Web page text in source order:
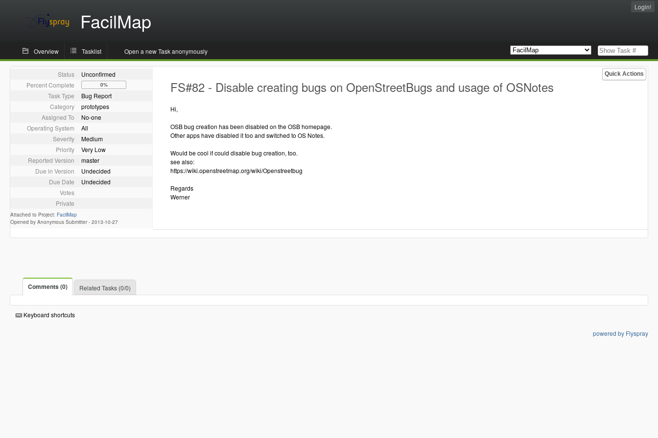
FacilMap
Login!
Overview Tasklist Open a new Task anonymously
Quick Actions
Status
Unconfirmed
Percent Complete
0%
Task Type
Bug Report
Category
prototypes
Assigned To
No-one
Operating System
All
Severity
Medium
Priority
Very Low
Reported Version
master
Due in Version
Undecided
Due Date
Undecided
Votes
Private
Attached to Project: FacilMap
Opened by Anonymous Submitter - 2013-10-27
FS#82 - Disable creating bugs on OpenStreetBugs and usage of OSNotes
Hi,
OSB bug creation has been disabled on the OSB homepage.
Other apps have disabled it too and switched to OS Notes.
Would be cool if could disable bug creation, too.
see also:
https://wiki.openstreetmap.org/wiki/Openstreetbug
Regards
Werner
Comments (0) Related Tasks (0/0)
Keyboard shortcuts
powered by Flyspray